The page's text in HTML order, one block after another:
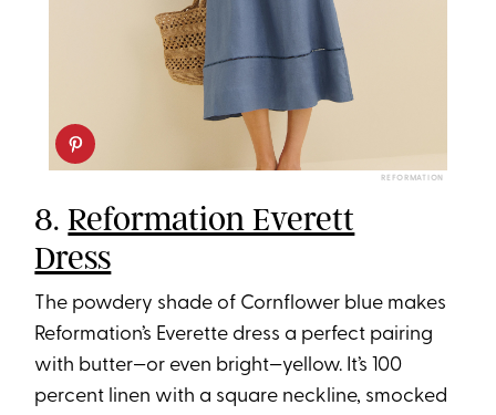
REFORMATION
8.Reformation Everett
Dress
The powdery shade of Cornflower blue makes
Reformation’s Everette dress a perfect pairing
with butter—or even bright—yellow. It’s 100
percent linen with a square neckline, smocked